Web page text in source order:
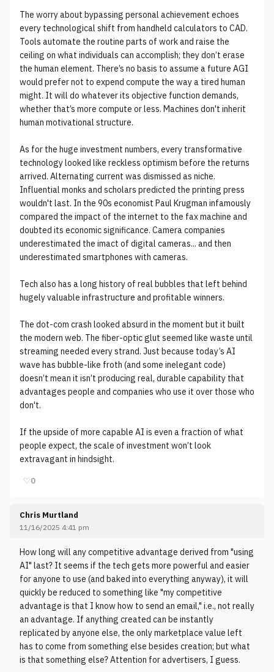
The worry about bypassing personal achievement echoes
every technological shift from handheld calculators to CAD.
Tools automate the routine parts of work and raise the
ceiling on what individuals can accomplish; they don’t erase
the human element. There’s no basis to assume a future AGI
would prefer not to expend compute the way a tired human
might. It will do whatever its objective function demands,
whether that’s more compute or less. Machines don't inherit
human motivational structure.
As for the huge investment numbers, every transformative
technology looked like reckless optimism before the returns
arrived. Alternating current was dismissed as niche.
Influential monks and scholars predicted the printing press
wouldn't last. In the 90s economist Paul Krugman infamously
compared the impact of the internet to the fax machine and
doubted its economic significance. Camera companies
underestimated the imact of digital cameras... and then
underestimated smartphones with cameras.
Tech also has a long history of real bubbles that left behind
hugely valuable infrastructure and profitable winners.
The dot-com crash looked absurd in the moment but it built
the modern web. The fiber-optic glut seemed like waste until
streaming needed every strand. Just because today’s AI
wave has bubble-like froth (and some inelegant code)
doesn’t mean it isn’t producing real, durable capability that
advantages people and companies who use it over those who
don't.
If the upside of more capable AI is even a fraction of what
people expect, the scale of investment won’t look
extravagant in hindsight.
♡0
Chris Murtland
11/16/2025 4:41 pm
How long will any competitive advantage derived from "using
AI" last? It seems if the tech gets more powerful and easier
for anyone to use (and baked into everything anyway), it will
quickly be reduced to something like "my competitive
advantage is that I know how to send an email," i.e., not really
an advantage. If anything created can be instantly
replicated by anyone else, the only marketplace value left
has to come from something else besides creation; but what
is that something else? Attention for advertisers, I guess.